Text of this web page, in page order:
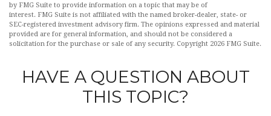
by FMG Suite to provide information on a topic that may be of
interest. FMG Suite is not affiliated with the named broker-dealer, state- or
SEC-registered investment advisory firm. The opinions expressed and material
provided are for general information, and should not be considered a
solicitation for the purchase or sale of any security. Copyright 2026 FMG Suite.
HAVE A QUESTION ABOUT
THIS TOPIC?